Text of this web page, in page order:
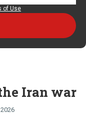
of Use
Iran war